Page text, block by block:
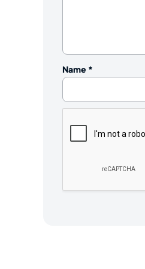
Name *